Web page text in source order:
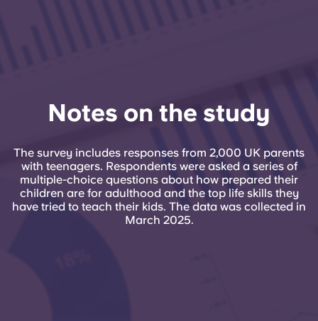
Notes on the study
The survey includes responses from 2,000 UK parents
with teenagers. Respondents were asked a series of
multiple-choice questions about how prepared their
children are for adulthood and the top life skills they
have tried to teach their kids. The data was collected in
March 2025.